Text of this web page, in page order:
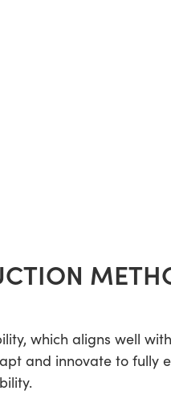
which aligns well
and innovate to fully